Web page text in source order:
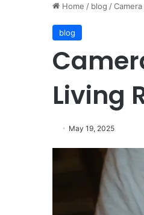
Home / blog /
blog
Living
May 19, 2025